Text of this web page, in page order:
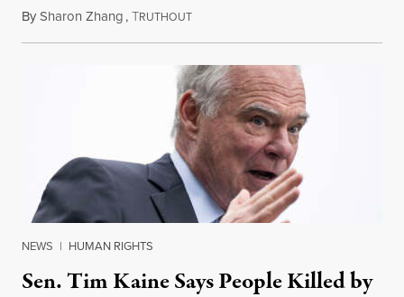
BySharon Zhang,TRUTHOUTAugust 4, 2026
NEWS | HUMAN RIGHTS
Sen. Tim Kaine Says People Killed by